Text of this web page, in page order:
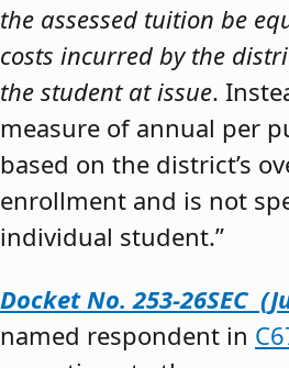
the assessed tuition be
costs incurred by the
the student at issue.
measure of annual per
based on the district’s
enrollment and is not
individual student.”
Docket No. 253-26SEC
named respondent in